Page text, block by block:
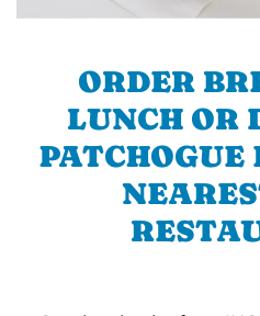
ORDER
LUNCH OR
PATCHOGUE